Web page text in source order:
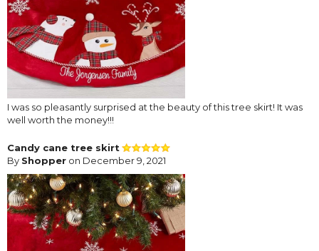
I was so pleasantly surprised at the beauty of this tree skirt! It was
well worth the money!!!
Candy cane tree skirt
By Shopper on December 9, 2021